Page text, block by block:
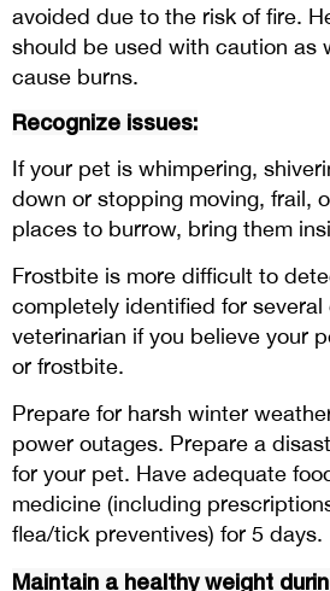
avoided due to the risk of fire.
should be used with caution as
cause burns.
Recognize issues:
If your pet is whimpering,
down or stopping moving, frail,
places to burrow, bring them
Frostbite is more difficult to
completely identified for
veterinarian if you believe your
or frostbite.
Prepare for harsh winter
power outages. Prepare a
for your pet. Have adequate
medicine (including
flea/tick preventives) for 5 days.
Maintain a healthy weight